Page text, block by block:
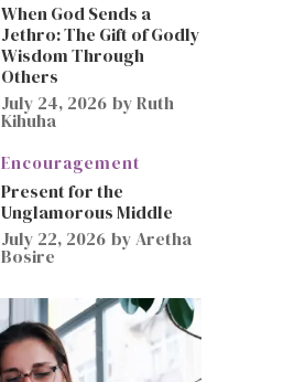
When God Sends a
Jethro: The Gift of Godly
Wisdom Through
Others
July 24, 2026 byRuth
Kihuha
Encouragement
Present for the
Unglamorous Middle
July 22, 2026 byAretha
Bosire